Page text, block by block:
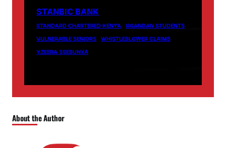
STANBIC BANK
STANDARD CHARTERED KENYA
UGANDAN STUDENTS
VULNERABLE SENIORS
WHISTLEBLOWER CLAIMS
YZEERA SSEBUNYA
About the Author